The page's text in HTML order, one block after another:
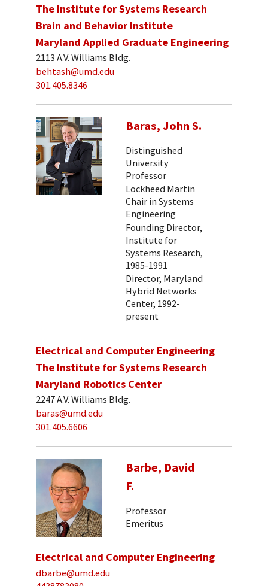
The Institute for Systems Research
Brain and Behavior Institute
Maryland Applied Graduate Engineering
2113 A.V. Williams Bldg.
behtash@umd.edu
301.405.8346
Baras, John S.
Distinguished
University
Professor
Lockheed Martin
Chair in Systems
Engineering
Founding Director,
Institute for
Systems Research,
1985-1991
Director, Maryland
Hybrid Networks
Center, 1992-
present
Electrical and Computer Engineering
The Institute for Systems Research
Maryland Robotics Center
2247 A.V. Williams Bldg.
baras@umd.edu
301.405.6606
Barbe, David
F.
Professor
Emeritus
Electrical and Computer Engineering
dbarbe@umd.edu